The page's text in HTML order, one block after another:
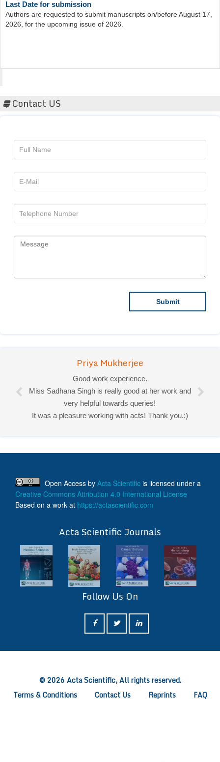
Authors are requested to submit manuscripts on/before August 17,
2026, for the upcoming issue of 2026.
Contact US
Priya Mukherjee
Good work experience.
Miss Sadhana Singh is really good at her work and
very helpful towards queries!
It was a pleasure working with acts! Thank you.:)
Open Access by Acta Scientific is licensed under a
Creative Commons Attribution 4.0 International License
Based on a work at https://actascientific.com
Acta Scientific Journals
Follow Us On
© 2026 Acta Scientific, All rights reserved.
Terms & Conditions
Contact Us Reprints FAQ